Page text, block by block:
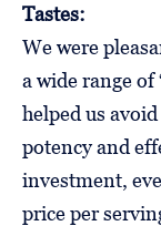
Tastes:
We were
a wide range of
helped us
potency and
investment,
price per